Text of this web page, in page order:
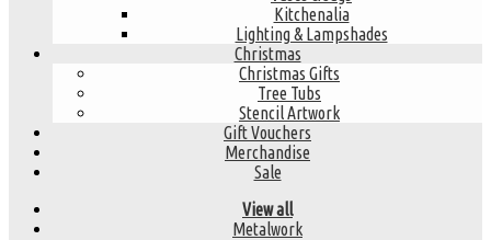
Kitchenalia
Lighting & Lampshades
Christmas
Christmas Gifts
Tree Tubs
Stencil Artwork
Gift Vouchers
Merchandise
Sale
View all
Metalwork